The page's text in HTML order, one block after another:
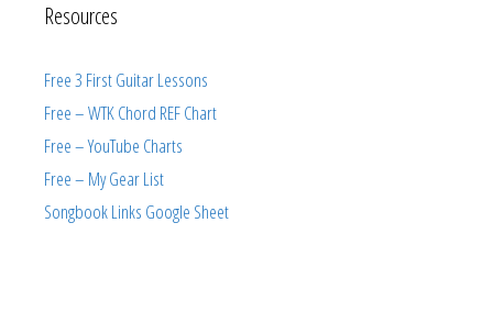
Resources
Free 3 First Guitar Lessons
Free – WTK Chord REF Chart
Free – YouTube Charts
Free – My Gear List
Songbook Links Google Sheet